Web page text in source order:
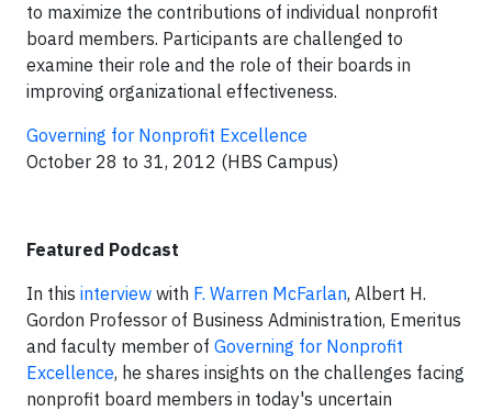
to maximize the contributions of individual nonprofit
board members. Participants are challenged to
examine their role and the role of their boards in
improving organizational effectiveness.
Governing for Nonprofit Excellence
October 28 to 31, 2012 (HBS Campus)
Featured Podcast
In this interview with F. Warren McFarlan, Albert H.
Gordon Professor of Business Administration, Emeritus
and faculty member of Governing for Nonprofit
Excellence, he shares insights on the challenges facing
nonprofit board members in today's uncertain